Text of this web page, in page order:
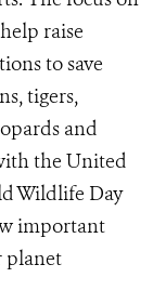
raise
to save
tigers,
and
the United
Wildlife Day
important
planet